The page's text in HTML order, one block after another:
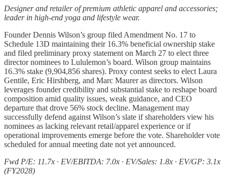
Designer and retailer of premium athletic apparel and accessories;
leader in high-end yoga and lifestyle wear.
Founder Dennis Wilson’s group filed Amendment No. 17 to
Schedule 13D maintaining their 16.3% beneficial ownership stake
and filed preliminary proxy statement on March 27 to elect three
director nominees to Lululemon’s board. Wilson group maintains
16.3% stake (9,904,856 shares). Proxy contest seeks to elect Laura
Gentile, Eric Hirshberg, and Marc Maurer as directors. Wilson
leverages founder credibility and substantial stake to reshape board
composition amid quality issues, weak guidance, and CEO
departure that drove 56% stock decline. Management may
successfully defend against Wilson’s slate if shareholders view his
nominees as lacking relevant retail/apparel experience or if
operational improvements emerge before the vote. Shareholder vote
scheduled for annual meeting date not yet announced.
Fwd P/E: 11.7x · EV/EBITDA: 7.0x · EV/Sales: 1.8x · EV/GP: 3.1x
(FY2028)